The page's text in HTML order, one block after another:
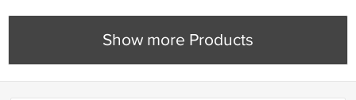
Show more Products